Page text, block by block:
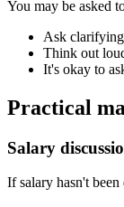
You may be asked
Ask
Think out
It's okay to
Practical
Salary
If salary hasn't been